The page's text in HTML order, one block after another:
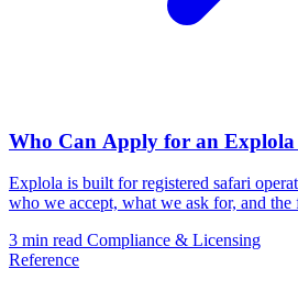
Who Can Apply for an
Explola is built for registered safari
who we accept, what we ask for, and the
3 min read Compliance & Licensing
Reference